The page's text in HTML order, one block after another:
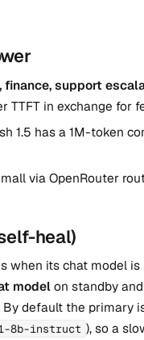
support
TTFT in exchange for
1.5 has a 1M-token
via OpenRouter
heal)
when its chat model
modelon standby
default the primary
8b-instruct ), so a